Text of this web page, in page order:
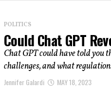
POLITICS
Could Chat GPT
Chat GPT could have told you
challenges, and what
Jennifer Galardi MAY 18, 2023